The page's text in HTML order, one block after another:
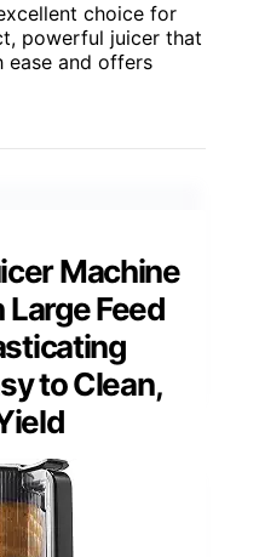
choice for
powerful juicer that
ease and offers
Machine
Feed
to Clean,